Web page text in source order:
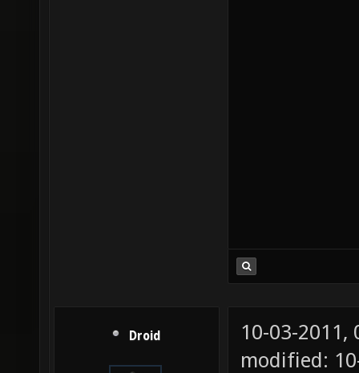
Droid
10-03-2011,
modified: